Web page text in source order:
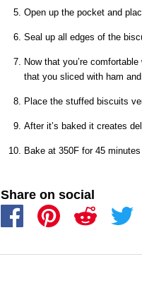
Open up the pocket and
Seal up all edges of the
Now that you’re
that you sliced with ham
Place the stuffed biscuits
After it’s baked it creates
Bake at 350F for 45
Share on social